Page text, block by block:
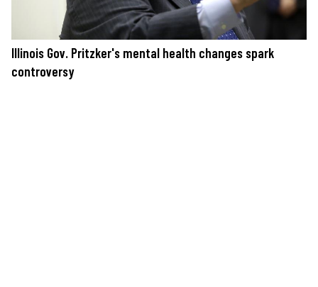
Illinois Gov. Pritzker's mental health changes spark
controversy